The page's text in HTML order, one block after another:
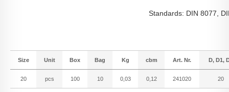
Standards: DIN 8077,
Size Unit Box Bag Kg cbm Art. Nr. D, D1,
20 pcs 100 10 0,03 0,12 241020 20